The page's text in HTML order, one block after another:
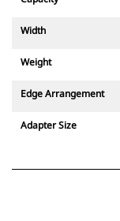
Width
Weight
Edge Arrangement
Adapter Size